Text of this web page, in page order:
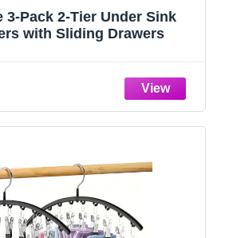
3-Pack 2-Tier Under Sink
with Sliding Drawers